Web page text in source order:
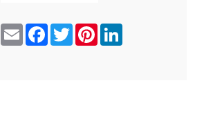
ShareEmailFacebook
TwitterPinterest